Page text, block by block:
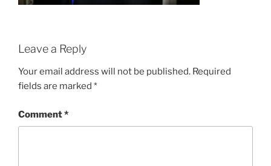
Leave a Reply
Your email address will not be published. Required
fields are marked *
Comment*